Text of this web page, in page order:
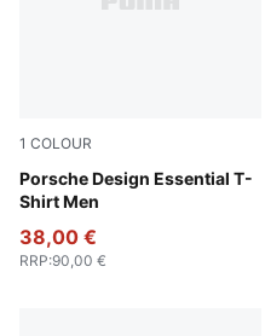
1 COLOUR
Porsche Design Essential T-
Shirt Men
Puma Black
38,00 €
RRP:90,00 €